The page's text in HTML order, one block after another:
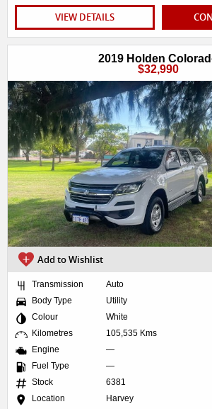
VIEW DETAILS
2019 Holden
$32,990
Add to Wishlist
Transmission
Auto
Body Type
Utility
Colour
White
Kilometres
105,535 Kms
Engine
—
Fuel Type
—
Stock
6381
Location
Harvey